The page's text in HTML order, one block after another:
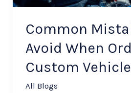
Common
Avoid When
Custom
All Blogs
Custom
Bodies